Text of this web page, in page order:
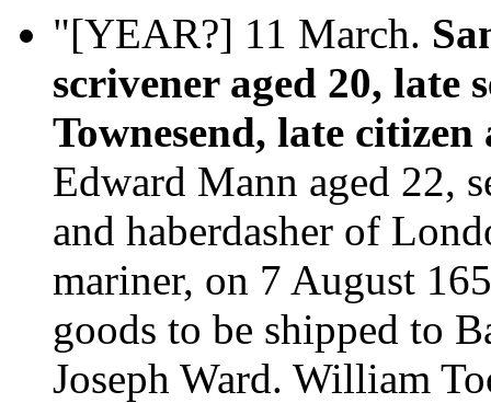
"[YEAR?] 11 March.
scrivener aged 20, late
Townesend, late
Edward Mann aged 22,
and haberdasher of
mariner, on 7 August
goods to be shipped to
Joseph Ward. William